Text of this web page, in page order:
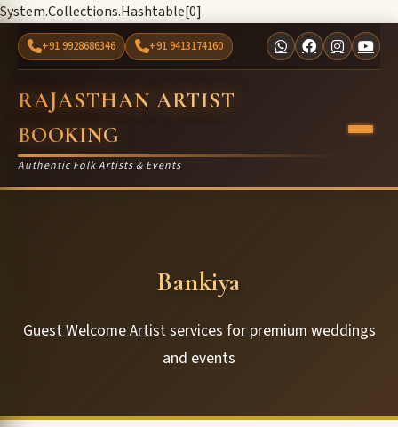
System.Collections.Hashtable[0]
+91 9928686346 +91 9413174160
RAJASTHAN ARTIST
BOOKING
Authentic Folk Artists & Events
Bankiya
Guest Welcome Artist services for premium weddings
and events